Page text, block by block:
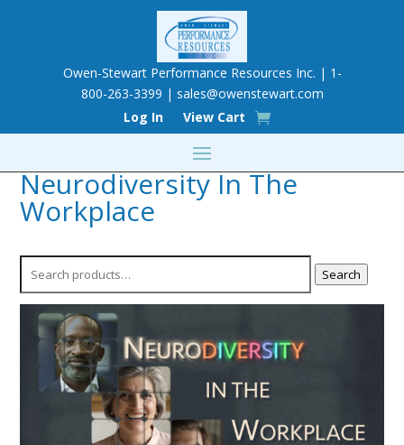
Owen-Stewart Performance Resources Inc. | 1-
800-263-3399 | sales@owenstewart.com
Log In
View Cart
Neurodiversity In The
Workplace
Search